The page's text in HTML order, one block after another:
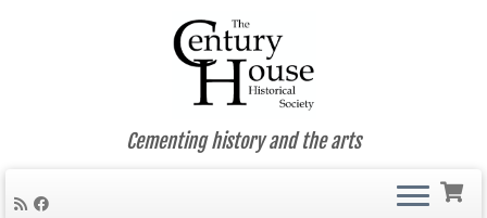
Cementing history and the arts